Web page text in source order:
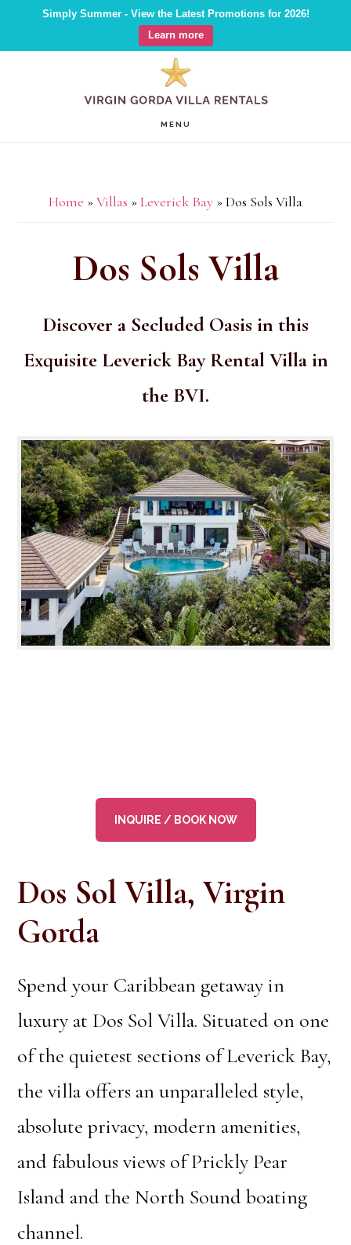
Simply Summer - View the Latest Promotions for 2026!
Learn more
MENU
Home » Villas » Leverick Bay » Dos Sols Villa
Dos Sols Villa
Discover a Secluded Oasis in this
Exquisite Leverick Bay Rental Villa in
the BVI.
INQUIRE / BOOK NOW
Dos Sol Villa, Virgin
Gorda
Spend your Caribbean getaway in
luxury at Dos Sol Villa. Situated on one
of the quietest sections of Leverick Bay,
the villa offers an unparalleled style,
absolute privacy, modern amenities,
and fabulous views of Prickly Pear
Island and the North Sound boating
channel.